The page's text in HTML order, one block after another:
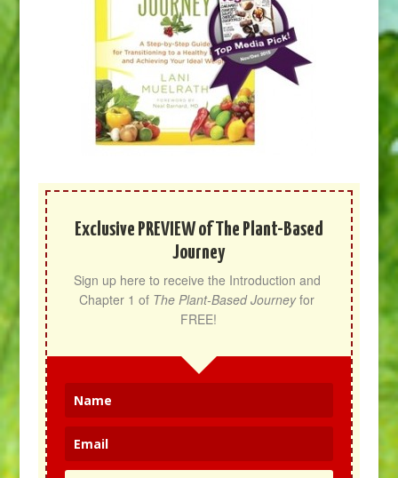
Exclusive PREVIEW of The Plant-Based
Journey
Sign up here to receive the Introduction and
Chapter 1 of The Plant-Based Journey for
FREE!